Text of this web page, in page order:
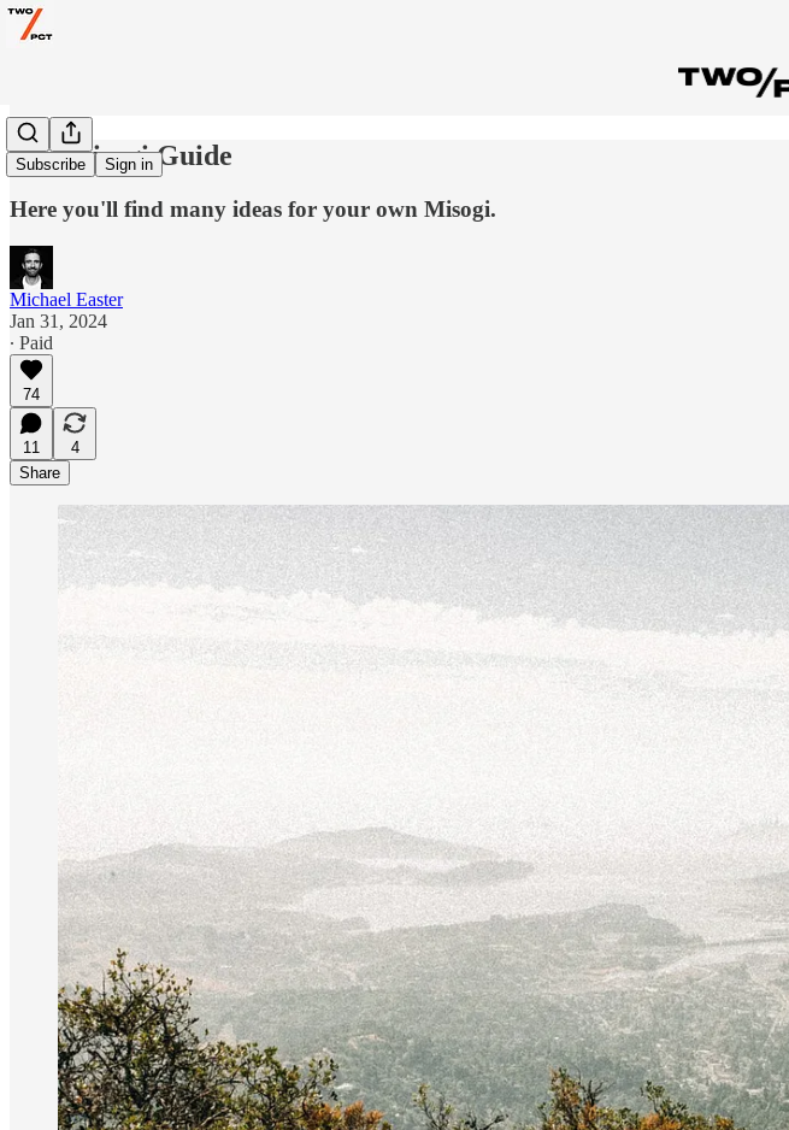
Subscribe Sign in
The Misogi Guide
Here you'll find many ideas for your own Misogi.
Michael Easter
Jan 31, 2024
∙ Paid
74
11
4
Share